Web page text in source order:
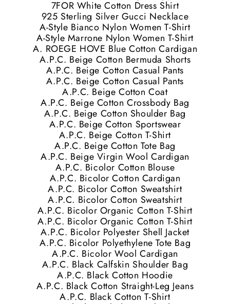
7FOR White Cotton Dress Shirt
925 Sterling Silver Gucci Necklace
A-Style Bianco Nylon Women T-Shirt
A-Style Marrone Nylon Women T-Shirt
A. ROEGE HOVE Blue Cotton Cardigan
A.P.C. Beige Cotton Bermuda Shorts
A.P.C. Beige Cotton Casual Pants
A.P.C. Beige Cotton Casual Pants
A.P.C. Beige Cotton Coat
A.P.C. Beige Cotton Crossbody Bag
A.P.C. Beige Cotton Shoulder Bag
A.P.C. Beige Cotton Sportswear
A.P.C. Beige Cotton T-Shirt
A.P.C. Beige Cotton Tote Bag
A.P.C. Beige Virgin Wool Cardigan
A.P.C. Bicolor Cotton Blouse
A.P.C. Bicolor Cotton Cardigan
A.P.C. Bicolor Cotton Sweatshirt
A.P.C. Bicolor Cotton Sweatshirt
A.P.C. Bicolor Organic Cotton T-Shirt
A.P.C. Bicolor Organic Cotton T-Shirt
A.P.C. Bicolor Polyester Shell Jacket
A.P.C. Bicolor Polyethylene Tote Bag
A.P.C. Bicolor Wool Cardigan
A.P.C. Black Calfskin Shoulder Bag
A.P.C. Black Cotton Hoodie
A.P.C. Black Cotton Straight-Leg Jeans
A.P.C. Black Cotton T-Shirt